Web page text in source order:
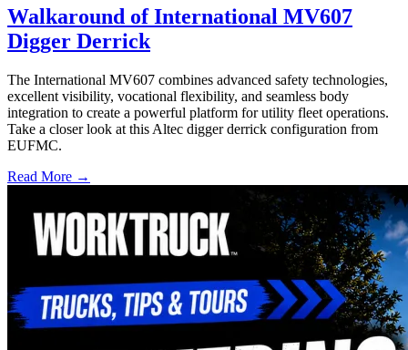
Walkaround of International MV607
Digger Derrick
The International MV607 combines advanced safety technologies,
excellent visibility, vocational flexibility, and seamless body
integration to create a powerful platform for utility fleet operations.
Take a closer look at this Altec digger derrick configuration from
EUFMC.
Read More →